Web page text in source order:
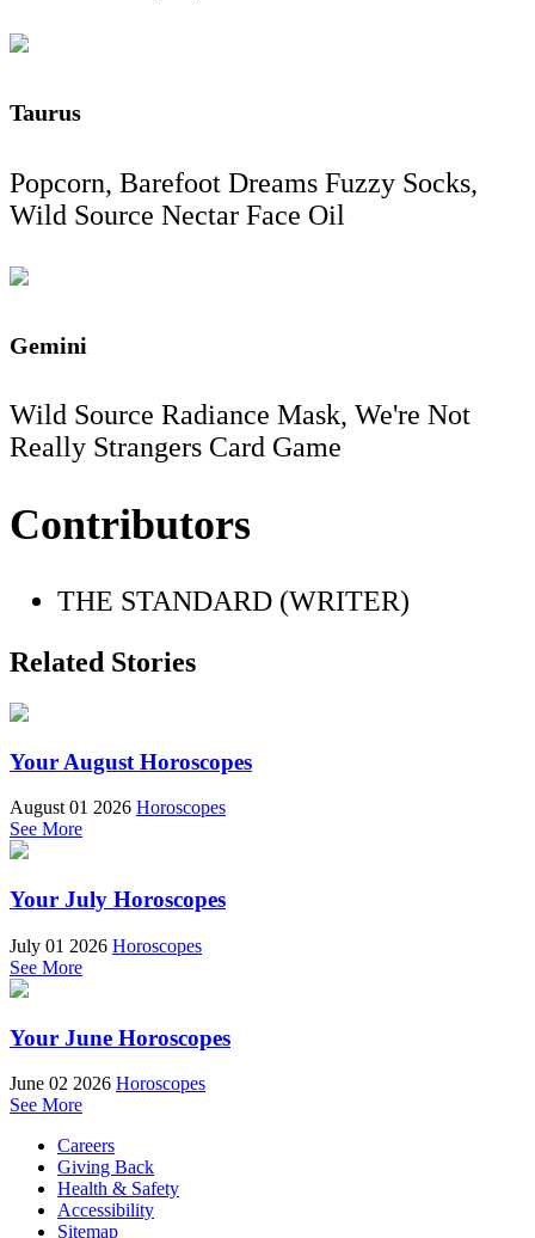
Taurus
Popcorn, Barefoot Dreams Fuzzy Socks,
Wild Source Nectar Face Oil
Gemini
Wild Source Radiance Mask, We're Not
Really Strangers Card Game
Contributors
THE STANDARD (WRITER)
Related Stories
Your August Horoscopes
August 01 2026 Horoscopes
See More
Your July Horoscopes
July 01 2026 Horoscopes
See More
Your June Horoscopes
June 02 2026 Horoscopes
See More
Careers
Giving Back
Health & Safety
Accessibility
Sitemap